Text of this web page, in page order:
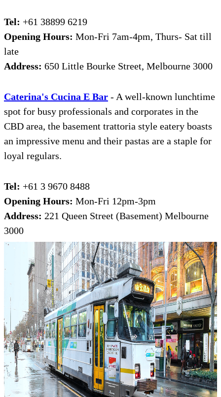
Tel: +61 38899 6219
Opening Hours: Mon-Fri 7am-4pm, Thurs- Sat till
late
Address: 650 Little Bourke Street, Melbourne 3000
Caterina's Cucina E Bar - A well-known lunchtime
spot for busy professionals and corporates in the
CBD area, the basement trattoria style eatery boasts
an impressive menu and their pastas are a staple for
loyal regulars.
Tel: +61 3 9670 8488
Opening Hours: Mon-Fri 12pm-3pm
Address: 221 Queen Street (Basement) Melbourne
3000